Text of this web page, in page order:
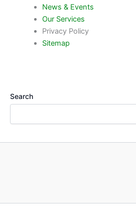
News & Events
Our Services
Privacy Policy
Sitemap
Search